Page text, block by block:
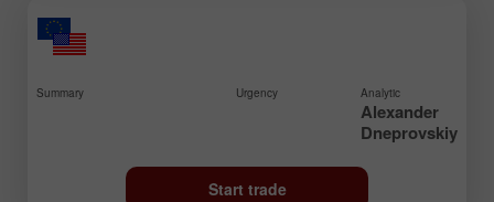
Summary Urgency Analytic
Alexander
Dneprovskiy
Start trade